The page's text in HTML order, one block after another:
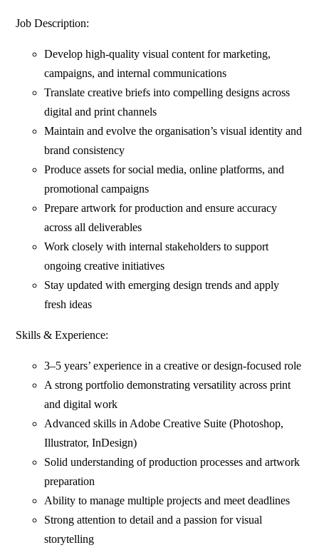
Job Description:
Develop high-quality visual content for marketing,
campaigns, and internal communications
Translate creative briefs into compelling designs across
digital and print channels
Maintain and evolve the organisation’s visual identity and
brand consistency
Produce assets for social media, online platforms, and
promotional campaigns
Prepare artwork for production and ensure accuracy
across all deliverables
Work closely with internal stakeholders to support
ongoing creative initiatives
Stay updated with emerging design trends and apply
fresh ideas
Skills & Experience:
3–5 years’ experience in a creative or design-focused role
A strong portfolio demonstrating versatility across print
and digital work
Advanced skills in Adobe Creative Suite (Photoshop,
Illustrator, InDesign)
Solid understanding of production processes and artwork
preparation
Ability to manage multiple projects and meet deadlines
Strong attention to detail and a passion for visual
storytelling